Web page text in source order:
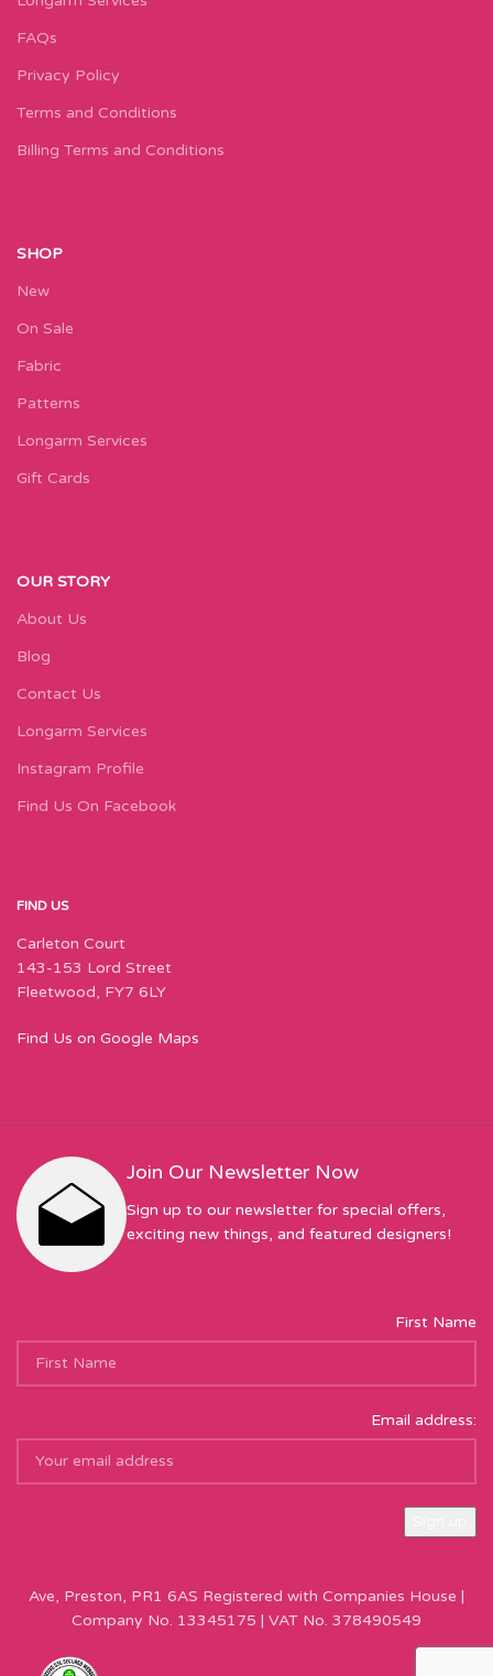
FAQs
Privacy Policy
Terms and Conditions
Billing Terms and Conditions
SHOP
New
On Sale
Fabric
Patterns
Longarm Services
Gift Cards
OUR STORY
About Us
Blog
Contact Us
Longarm Services
Instagram Profile
Find Us On Facebook
FIND US
Carleton Court
143-153 Lord Street
Fleetwood, FY7 6LY
Find Us on Google Maps
Join Our Newsletter Now
Sign up to our newsletter for special offers,
exciting new things, and featured designers!
First Name
Email address:
Ave, Preston, PR1 6AS Registered with Companies House |
Company No. 13345175 | VAT No. 378490549